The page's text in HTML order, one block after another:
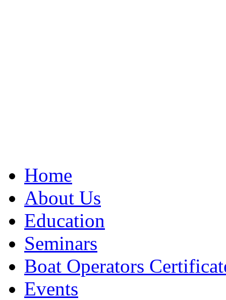
Home
About Us
Education
Seminars
Boat Operators
Events